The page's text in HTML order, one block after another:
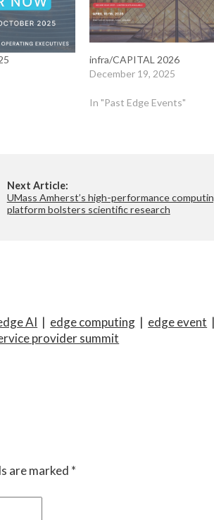
infra/CAPITAL 2026
December 19, 2025
In "Past Edge Events"
Next Article:
UMass Amherst’s high-performance
platform bolsters scientific research
AI | edge computing | edge event |
provider summit
are marked *